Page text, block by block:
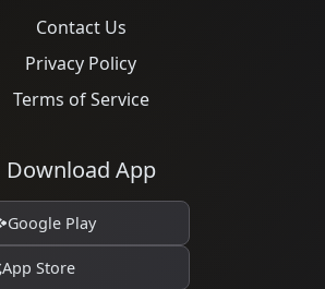
Contact Us
Privacy Policy
Terms of Service
Download App
Google Play
App Store